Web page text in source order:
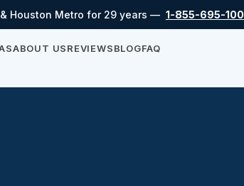
& Houston Metro for 29 years — 1-855-695-
ABOUT USREVIEWSBLOGFAQ